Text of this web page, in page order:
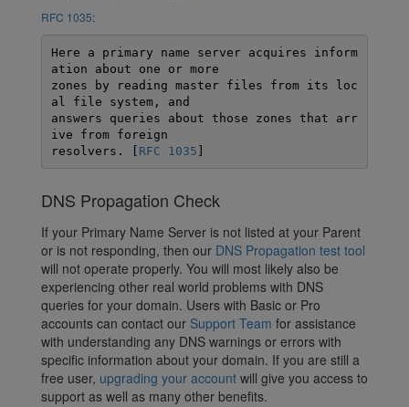
RFC 1035:
Here a primary name server acquires inform
ation about one or more
zones by reading master files from its loc
al file system, and
answers queries about those zones that arr
ive from foreign
resolvers. [ RFC 1035 ]
DNS Propagation Check
If your Primary Name Server is not listed at your Parent
or is not responding, then our DNS Propagation test tool
will not operate properly. You will most likely also be
experiencing other real world problems with DNS
queries for your domain. Users with Basic or Pro
accounts can contact our Support Team for assistance
with understanding any DNS warnings or errors with
specific information about your domain. If you are still a
free user, upgrading your account will give you access to
support as well as many other benefits.